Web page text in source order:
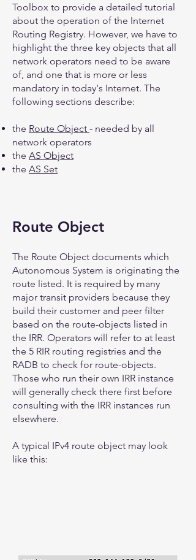
Toolbox to provide a detailed tutorial
about the operation of the Internet
Routing Registry. However, we have to
highlight the three key objects that all
network operators need to be aware
of, and one that is more or less
mandatory in today's Internet. The
following sections describe:
the Route Object - needed by all
network operators
the AS Object
the AS Set
Route Object
The Route Object documents which
Autonomous System is originating the
route listed. It is required by many
major transit providers because they
build their customer and peer filter
based on the route-objects listed in
the IRR. Operators will refer to at least
the 5 RIR routing registries and the
RADB to check for route-objects.
Those who run their own IRR instance
will generally check there first before
consulting with the IRR instances run
elsewhere.
A typical IPv4 route object may look
like this: